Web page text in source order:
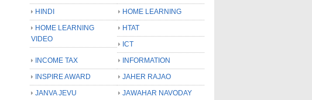
HINDI
HOME LEARNING
HOME LEARNING
VIDEO
HTAT
ICT
INCOME TAX
INFORMATION
INSPIRE AWARD
JAHER RAJAO
JANVA JEVU
JAWAHAR NAVODAY